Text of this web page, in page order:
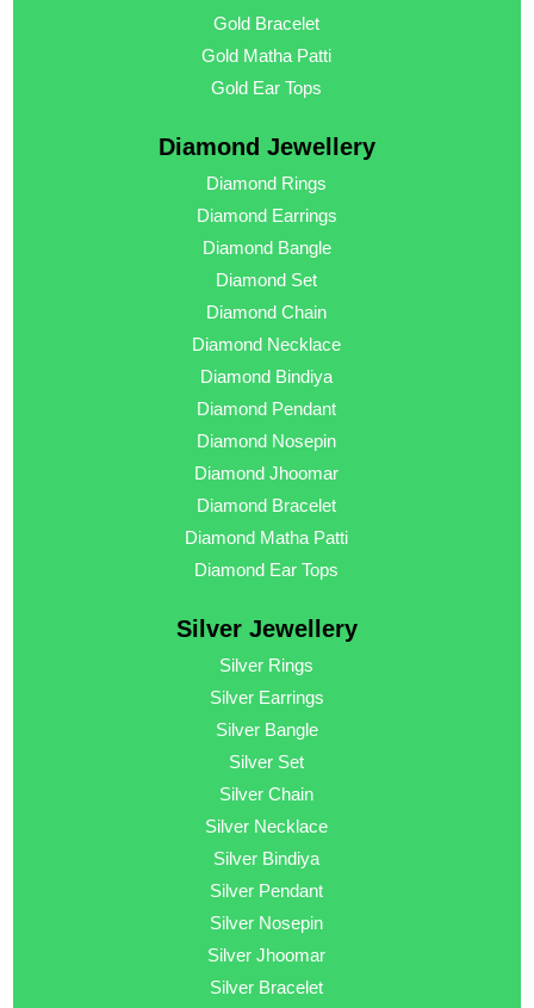
Gold Bracelet
Gold Matha Patti
Gold Ear Tops
Diamond Jewellery
Diamond Rings
Diamond Earrings
Diamond Bangle
Diamond Set
Diamond Chain
Diamond Necklace
Diamond Bindiya
Diamond Pendant
Diamond Nosepin
Diamond Jhoomar
Diamond Bracelet
Diamond Matha Patti
Diamond Ear Tops
Silver Jewellery
Silver Rings
Silver Earrings
Silver Bangle
Silver Set
Silver Chain
Silver Necklace
Silver Bindiya
Silver Pendant
Silver Nosepin
Silver Jhoomar
Silver Bracelet